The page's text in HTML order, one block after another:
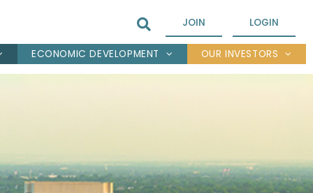
JOIN LOGIN
ECONOMIC DEVELOPMENT OUR INVESTORS